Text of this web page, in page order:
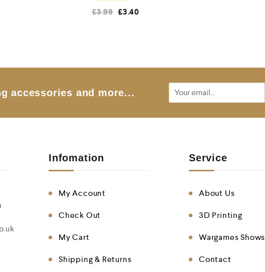
a
o
£3.99 £3.40
accessories and more...
Infomation
My Account
Check Out
My Cart
Shipping & Returns
Service
About Us
3D Printing
Wargames Shows
Contact